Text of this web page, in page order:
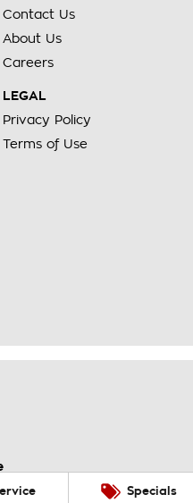
Specials
Contact Us
About Us
Careers
LEGAL
Privacy Policy
Terms of Use